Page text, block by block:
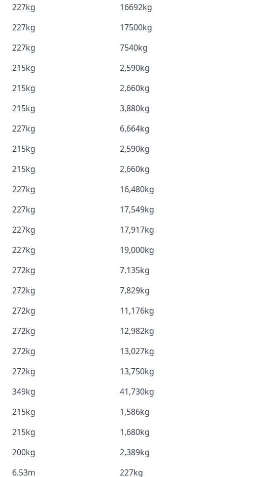
227kg
16692kg
227kg
17500kg
227kg
7540kg
215kg
2,590kg
215kg
2,660kg
215kg
3,880kg
227kg
6,664kg
215kg
2,590kg
215kg
2,660kg
227kg
16,480kg
227kg
17,549kg
227kg
17,917kg
227kg
19,000kg
272kg
7,135kg
272kg
7,829kg
272kg
11,176kg
272kg
12,982kg
272kg
13,027kg
272kg
13,750kg
349kg
41,730kg
215kg
1,586kg
215kg
1,680kg
200kg
2,389kg
6.53m 227kg